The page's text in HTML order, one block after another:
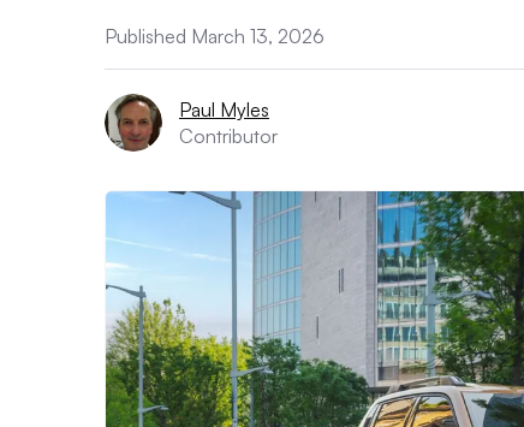
Published March 13, 2026
Paul Myles
Contributor